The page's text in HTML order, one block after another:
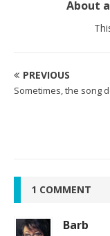
About
PREVIOUS
Sometimes, the song
1 COMMENT
Barb